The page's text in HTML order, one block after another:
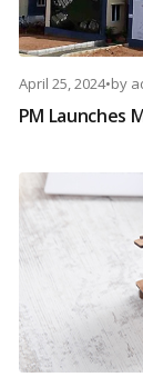
April 25, 2024•by
PM Launches